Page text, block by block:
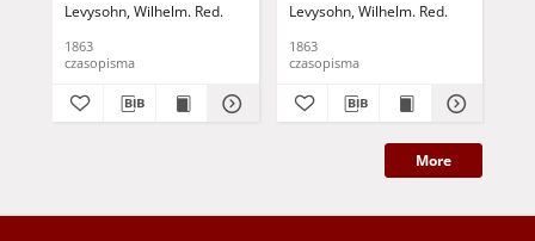
Levysohn, Wilhelm. Red.
1863
czasopisma
Levysohn, Wilhelm. Red.
1863
czasopisma
More